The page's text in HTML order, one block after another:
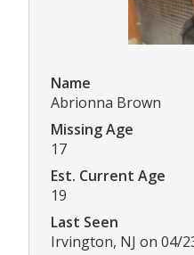
Name
Abrionna Brown
Missing Age
17
Est. Current Age
19
Last Seen
Irvington, NJ on 04/